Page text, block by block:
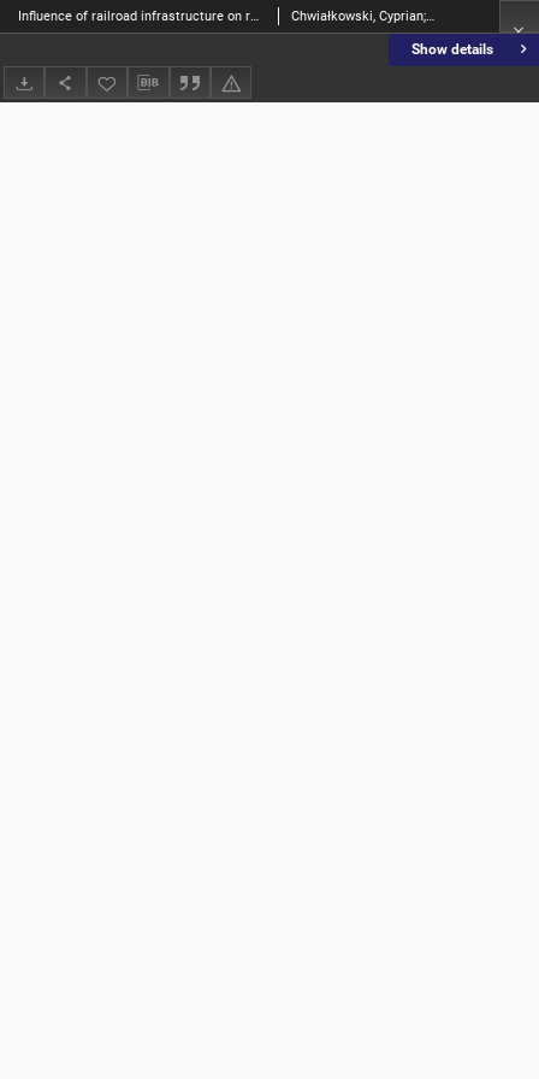
Show details
Influence of railroad infrastructure on residential property prices on the example of Kórnik municipality Chwiałkowski, Cyprian; Zydroń, Adam